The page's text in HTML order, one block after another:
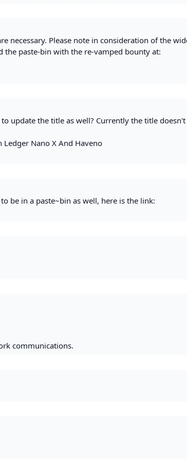
necessary. Please note in consideration of the
the paste-bin with the re-vamped bounty at:
update the title as well? Currently the title
Nano X And Haveno
be in a paste~bin as well, here is the link:
communications.